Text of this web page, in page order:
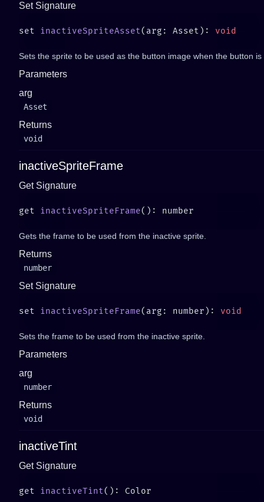
Set Signature
set inactiveSpriteAsset(arg: Asset):
Sets the sprite to be used as the button image when the button
Parameters
arg
Asset
Returns
void
inactiveSpriteFrame
Get Signature
get inactiveSpriteFrame
Gets the frame to be used from the inactive sprite.
Returns
number
Set Signature
set inactiveSpriteFrame(arg: number):
Sets the frame to be used from the inactive sprite.
Parameters
arg
number
Returns
void
inactiveTint
Get Signature
get inactiveTint